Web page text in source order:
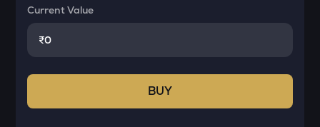
Current Value
₹
BUY